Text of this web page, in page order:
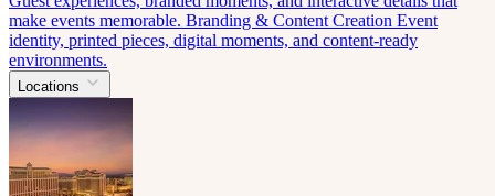
make events memorable. Branding & Content Creation Event
identity, printed pieces, digital moments, and content-ready
environments.
Locations